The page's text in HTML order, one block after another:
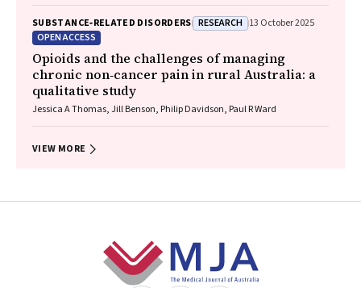
SUBSTANCE‐RELATED DISORDERS RESEARCH 13 October 2025
OPEN ACCESS
Opioids and the challenges of managing
chronic non‐cancer pain in rural Australia: a
qualitative study
Jessica A Thomas, Jill Benson, Philip Davidson, Paul R Ward
VIEW MORE